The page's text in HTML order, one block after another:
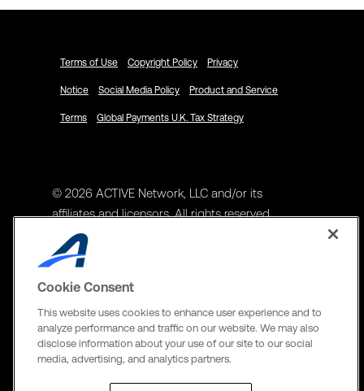
Terms of Use Copyright Policy Privacy
Notice Social Media Policy Product and Service
Terms Global Payments U.K. Tax Strategy
© 2026 ACTIVE Network, LLC and/or its
affiliates and licensors. All rights reserved.
Address
ACTIVE Network, LLC
Richardson, TX 75082
The Active Network, Ltd
Cookie Consent
This website uses cookies to enhance user experience and to
analyze performance and traffic on our website. We may also
disclose information about your use of our site to our social
media, advertising, and analytics partners.